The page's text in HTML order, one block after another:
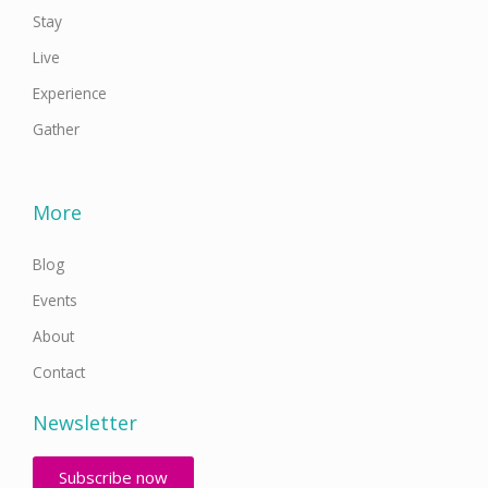
Stay
Live
Experience
Gather
More
Blog
Events
About
Contact
Newsletter
Subscribe now